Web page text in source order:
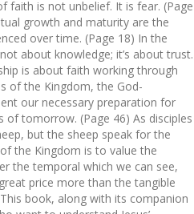
faith is not unbelief. It is fear. (Page
growth and maturity are the
over time. (Page 18) In the
about knowledge; it’s about trust.
is about faith working through
of the Kingdom, the God-
our necessary preparation for
tomorrow. (Page 46) As disciples
but the sheep speak for the
the Kingdom is to value the
the temporal which we can see,
price more than the tangible
book, along with its companion